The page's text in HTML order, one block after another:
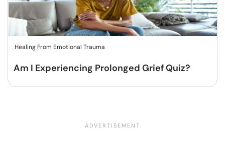
Healing From Emotional Trauma
Am I Experiencing Prolonged Grief Quiz?